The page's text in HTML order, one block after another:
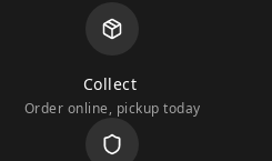
Collect
Order online, pickup today